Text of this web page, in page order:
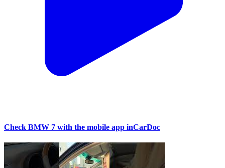
Check BMW 7 with the mobile app inCarDoc